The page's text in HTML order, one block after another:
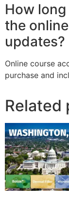
How
the
updates?
Online course
purchase and
Related